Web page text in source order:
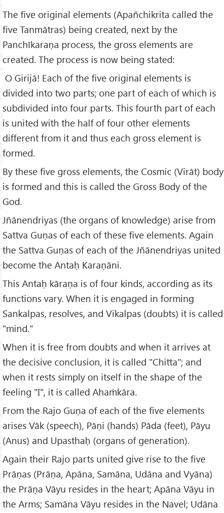
The five original elements (Apañchikrita called the
five Tanmātras) being created, next by the
Panchīkaraṇa process, the gross elements are
created. The process is now being stated:
O Girijā! Each of the five original elements is
divided into two parts; one part of each of which is
subdivided into four parts. This fourth part of each
is united with the half of four other elements
different from it and thus each gross element is
formed.
By these five gross elements, the Cosmic (Virāt) body
is formed and this is called the Gross Body of the
God.
Jñānendriyas (the organs of knowledge) arise from
Sattva Guṇas of each of these five elements. Again
the Sattva Guṇas of each of the Jñānendriyas united
become the Antaḥ Karaṇāni.
This Antaḥ kāraṇa is of four kinds, according as its
functions vary. When it is engaged in forming
Sankalpas, resolves, and Vikalpas (doubts) it is called
"mind."
When it is free from doubts and when it arrives at
the decisive conclusion, it is called "Chitta"; and
when it rests simply on itself in the shape of the
feeling "I", it is called Ahaṁkāra.
From the Rajo Guṇa of each of the five elements
arises Vāk (speech), Pāṇi (hands) Pāda (feet), Pāyu
(Anus) and Upasthaḥ (organs of generation).
Again their Rajo parts united give rise to the five
Prāṇas (Prāṇa, Apāna, Samāna, Udāna and Vyāna)
the Prāṇa Vāyu resides in the heart; Apāna Vāyu in
the Arms; Samāna Vāyu resides in the Navel; Udāna